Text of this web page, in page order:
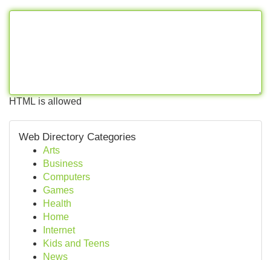
HTML is allowed
Web Directory Categories
Arts
Business
Computers
Games
Health
Home
Internet
Kids and Teens
News